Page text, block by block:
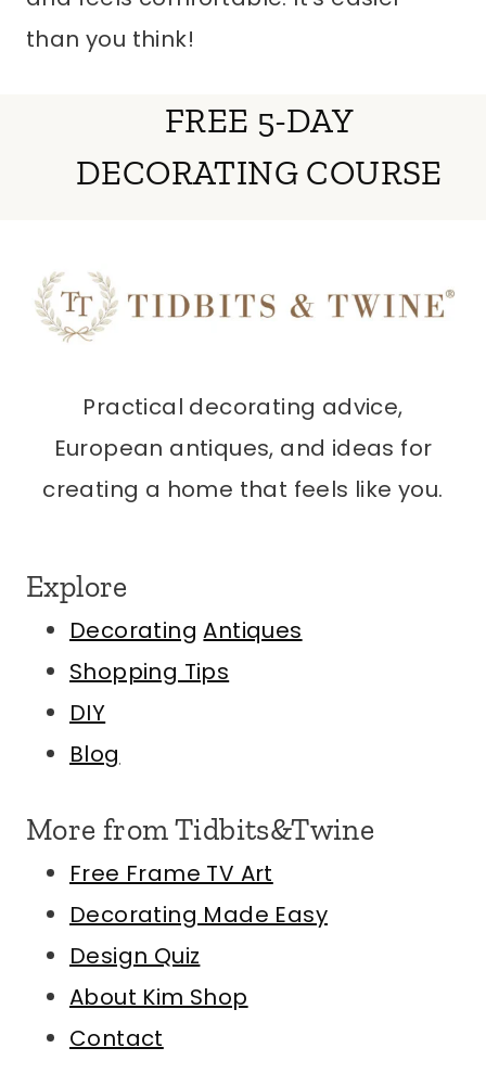
than you think!
FREE 5-DAY
DECORATING COURSE
Practical decorating advice,
European antiques, and ideas for
creating a home that feels like you.
Explore
Decorating Antiques
Shopping Tips
DIY
Blog
More from Tidbits&Twine
Free Frame TV Art
Decorating Made Easy
Design Quiz
About Kim Shop
Contact